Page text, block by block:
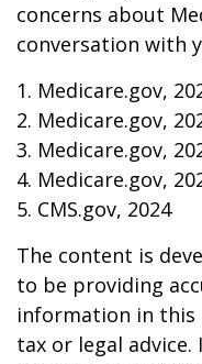
concerns about
conversation with
1. Medicare.gov,
2. Medicare.gov,
3. Medicare.gov,
4. Medicare.gov,
5. CMS.gov, 2024
The content is
to be providing
information in this
tax or legal